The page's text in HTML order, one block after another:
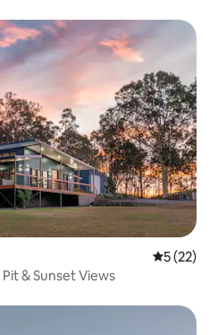
5 out of 5
5 (22)
Retreat - Fire Pit & Sunset Views